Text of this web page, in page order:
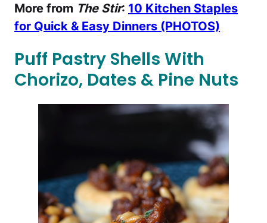
More from The Stir: 10 Kitchen Staples
for Quick & Easy Dinners (PHOTOS)
Puff Pastry Shells With
Chorizo, Dates & Pine Nuts